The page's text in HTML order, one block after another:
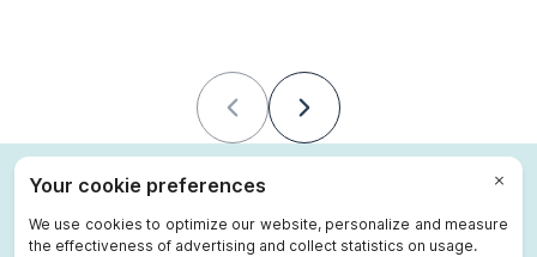
PreviousNext
About Remitly